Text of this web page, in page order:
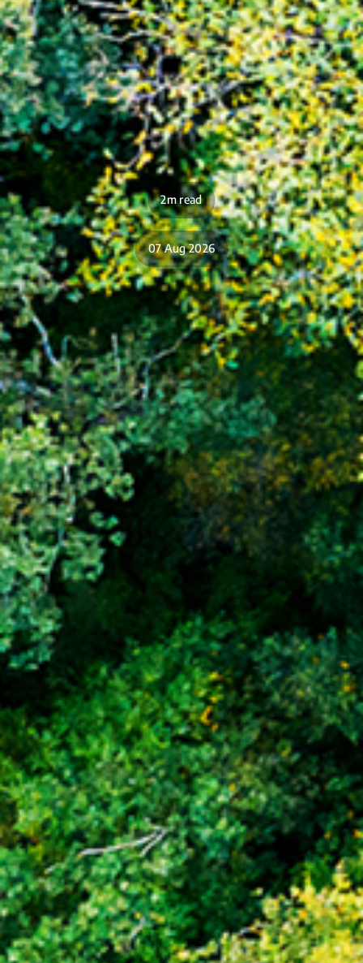
2m read
07 Aug 2026